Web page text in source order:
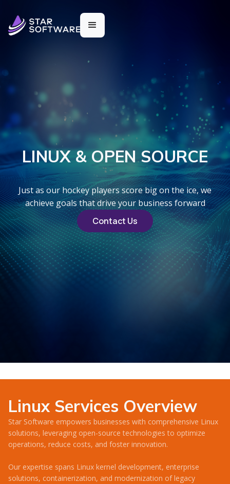
LINUX & OPEN SOURCE
Just as our hockey players score big on the ice, we
achieve goals that drive your business forward
Contact Us
Linux Services Overview
Star Software empowers businesses with comprehensive Linux
solutions, leveraging open-source technologies to optimize
operations, reduce costs, and foster innovation.
Our expertise spans Linux kernel development, enterprise
solutions, containerization, and modernization of legacy